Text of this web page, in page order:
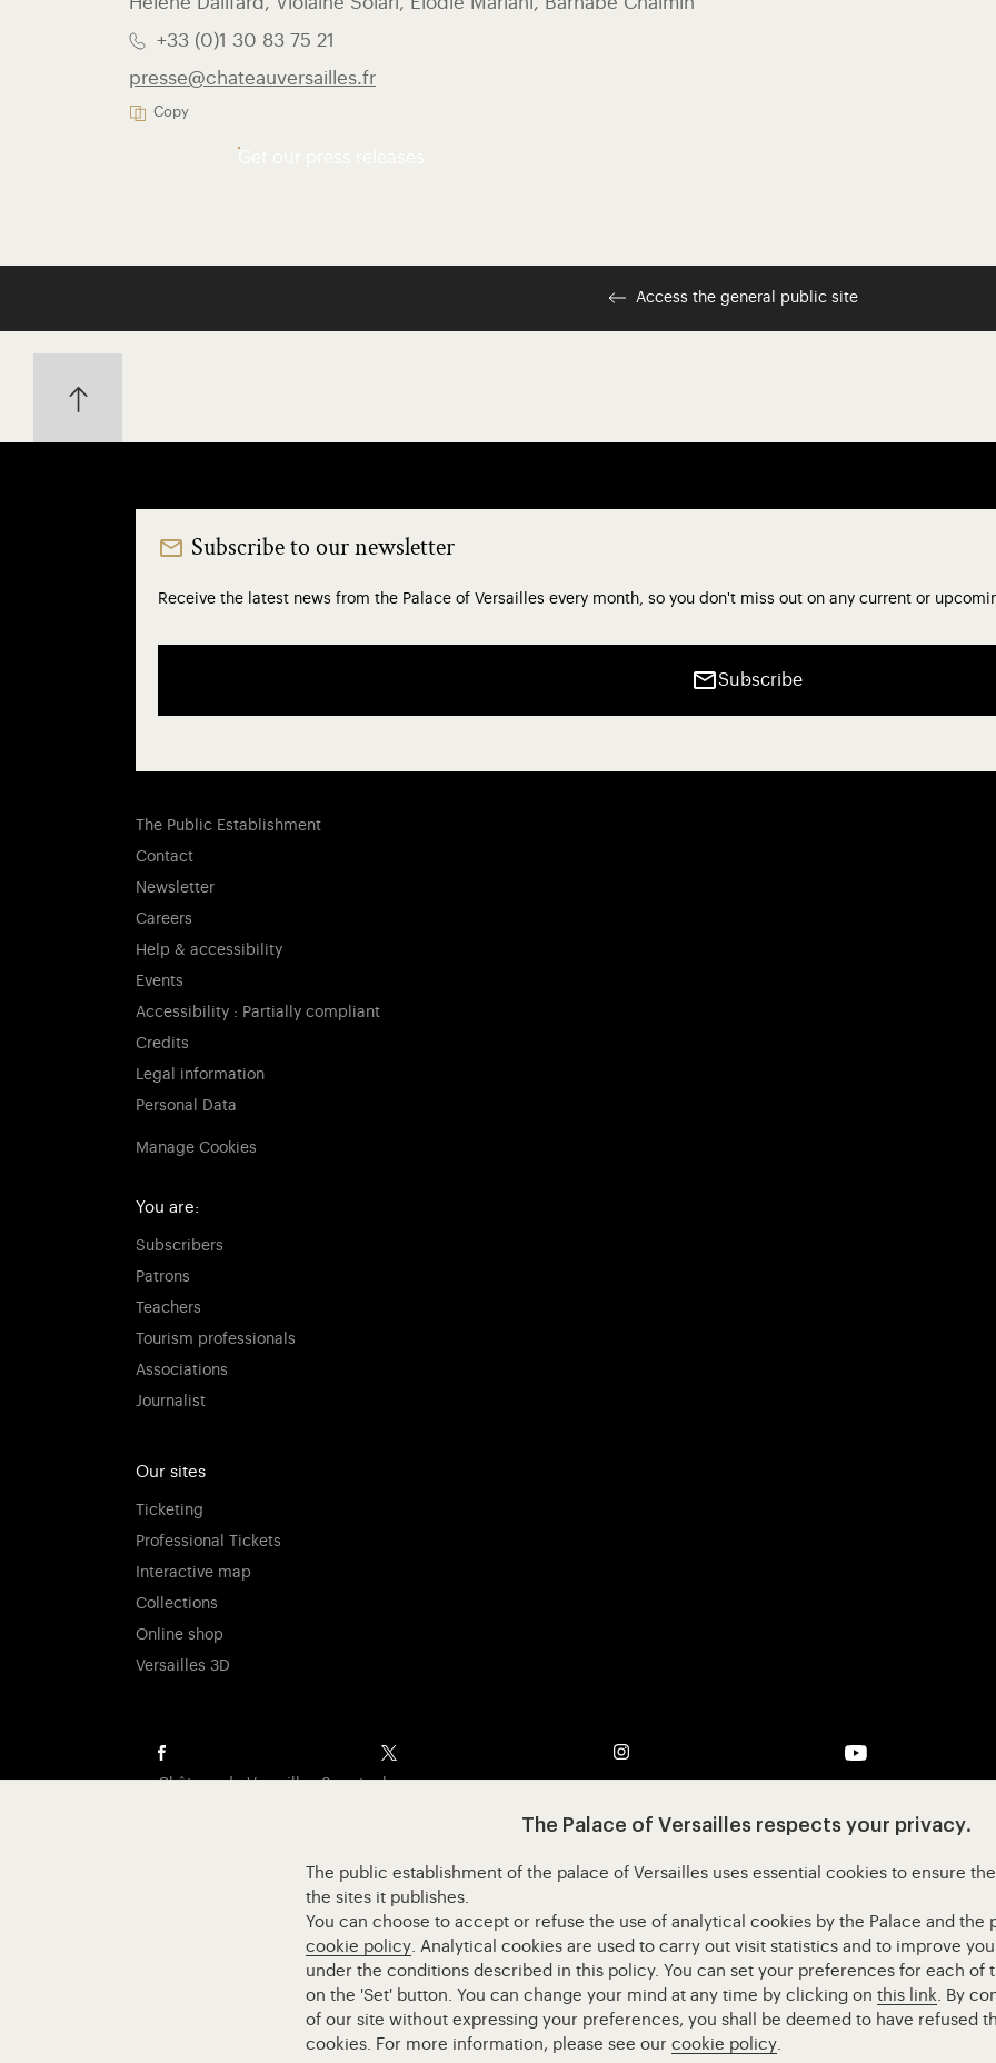
+33 (0)1 30 83 75 21
presse@chateauversailles.fr
Copy
Access the general public site
Subscribe to our newsletter
Receive the latest news from the Palace of Versailles every month, so you don't miss out on any current or
Subscribe
The Public Establishment
Contact
Newsletter
Careers
Help & accessibility
Events
Accessibility : Partially compliant
Credits
Legal information
Personal Data
Manage Cookies
You are:
Subscribers
Patrons
Teachers
Tourism professionals
Associations
Journalist
Our sites
Ticketing
Professional Tickets
Interactive map
Collections
Online shop
Versailles 3D
Visit our Facebook (opens in new tab)Visit our X (opens in new tab)Visit our Instagram (opens in new tab)
Visit our YouTube
Château de Versailles Spectacles
European Royal Residences
Friends of the Palace of Versailles
National equestrian Academy of Versailles
The Palace of Versailles respects your privacy.
The public establishment of the palace of Versailles uses essential cookies to ensure
the sites it publishes.
You can choose to accept or refuse the use of analytical cookies by the Palace and the
cookie policy. Analytical cookies are used to carry out visit statistics and to improve
under the conditions described in this policy. You can set your preferences for each of
on the 'Set' button. You can change your mind at any time by clicking on this link. By
of our site without expressing your preferences, you shall be deemed to have refused
cookies. For more information, please see our cookie policy.